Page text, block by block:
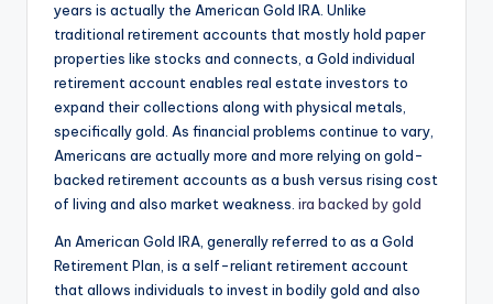
years is actually the American Gold IRA. Unlike
traditional retirement accounts that mostly hold paper
properties like stocks and connects, a Gold individual
retirement account enables real estate investors to
expand their collections along with physical metals,
specifically gold. As financial problems continue to vary,
Americans are actually more and more relying on gold-
backed retirement accounts as a bush versus rising cost
of living and also market weakness. ira backed by gold
An American Gold IRA, generally referred to as a Gold
Retirement Plan, is a self-reliant retirement account
that allows individuals to invest in bodily gold and also